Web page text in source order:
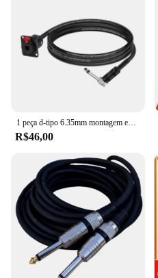
1 peça d-tipo 6.35mm montagem em painel fêmea estéreo para 6.5mm 90 graus mono jack cabo 1/4 "tsplet trs para 1/4" ts macho cabo adaptador
R$46,00